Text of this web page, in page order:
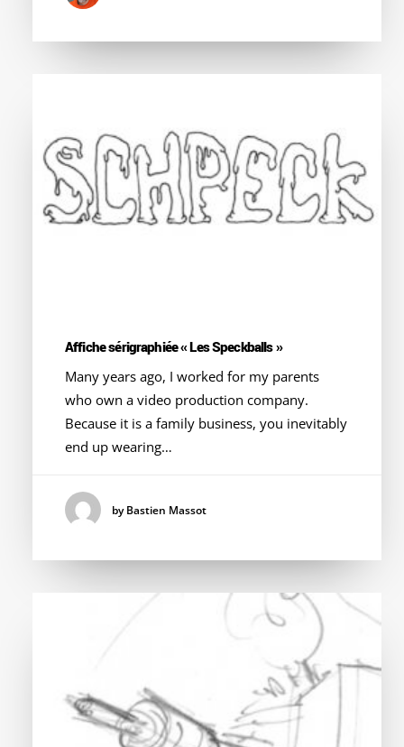
Affiche sérigraphiée « Les Speckballs »
Many years ago, I worked for my parents
who own a video production company.
Because it is a family business, you inevitably
end up wearing…
by Bastien Massot